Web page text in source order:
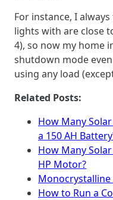
For instance, I
lights with are close
4), so now my home
shutdown mode
using any load
Related Posts:
How Many
a 150 AH
How Many
HP Motor?
Monocrystalline
How to Run a